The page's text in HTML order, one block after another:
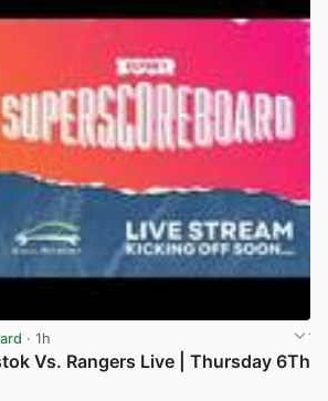
· 1h
Vs. Rangers Live | Thursday 6Th